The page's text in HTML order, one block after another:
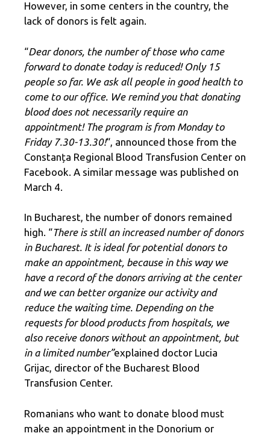
However, in some centers in the country, the
lack of donors is felt again.
“Dear donors, the number of those who came
forward to donate today is reduced! Only 15
people so far. We ask all people in good health to
come to our office. We remind you that donating
blood does not necessarily require an
appointment! The program is from Monday to
Friday 7.30-13.30!“, announced those from the
Constanța Regional Blood Transfusion Center on
Facebook. A similar message was published on
March 4.
In Bucharest, the number of donors remained
high. “There is still an increased number of donors
in Bucharest. It is ideal for potential donors to
make an appointment, because in this way we
have a record of the donors arriving at the center
and we can better organize our activity and
reduce the waiting time. Depending on the
requests for blood products from hospitals, we
also receive donors without an appointment, but
in a limited number”explained doctor Lucia
Grijac, director of the Bucharest Blood
Transfusion Center.
Romanians who want to donate blood must
make an appointment in the Donorium or